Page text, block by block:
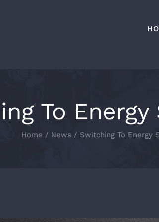
To Energy
Home News Switching To Energy